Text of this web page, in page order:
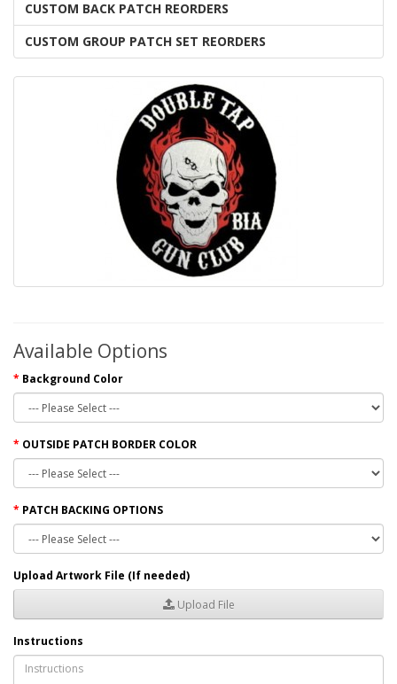
CUSTOM BACK PATCH REORDERS
CUSTOM GROUP PATCH SET REORDERS
Available Options
Background Color
OUTSIDE PATCH BORDER COLOR
PATCH BACKING OPTIONS
Upload Artwork File (If needed)
Upload File
Instructions